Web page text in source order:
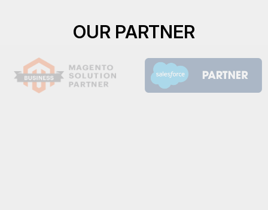
OUR PARTNER